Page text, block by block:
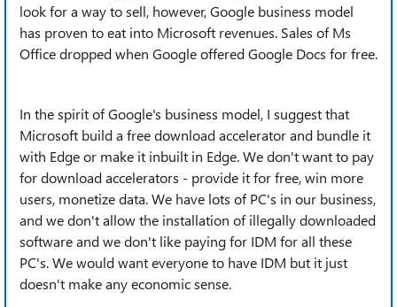
look for a way to sell, however, Google business model
has proven to eat into Microsoft revenues. Sales of Ms
Office dropped when Google offered Google Docs for free.
In the spirit of Google's business model, I suggest that
Microsoft build a free download accelerator and bundle it
with Edge or make it inbuilt in Edge. We don't want to pay
for download accelerators - provide it for free, win more
users, monetize data. We have lots of PC's in our business,
and we don't allow the installation of illegally downloaded
software and we don't like paying for IDM for all these
PC's. We would want everyone to have IDM but it just
doesn't make any economic sense.